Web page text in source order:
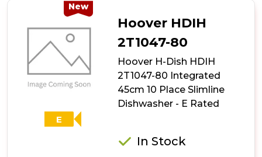
New
E
Hoover HDIH
2T1047-80
Hoover H-Dish HDIH
2T1047-80 Integrated
45cm 10 Place Slimline
Dishwasher - E Rated
In Stock